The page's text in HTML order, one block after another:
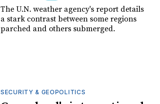
The U.N. weather agency's report details
a stark contrast between some regions
parched and others submerged.
SECURITY & GEOPOLITICS